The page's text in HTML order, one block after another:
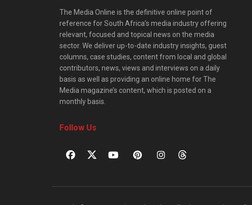
The Media Online is the definitive online point of
reference for South Africa’s media industry offering
relevant, focused and topical news on the media
sector. We deliver up-to-date industry insights, guest
columns, case studies, content from local and global
contributors, news, views and interviews on a daily
basis as well as providing an online home for The
Media magazine’s content, which is posted on a
monthly basis.
Follow Us